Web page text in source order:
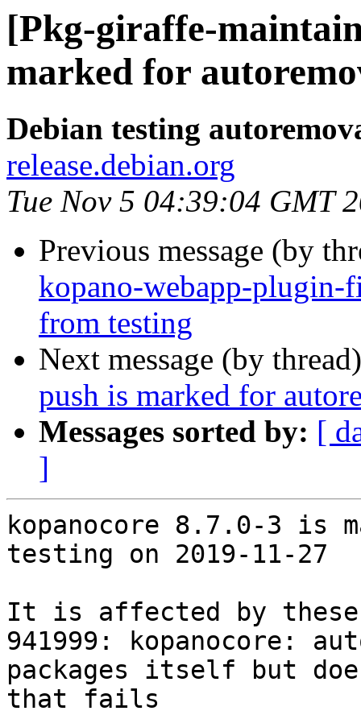
[Pkg-giraffe-
marked for
Debian testing
release.debian.org
Tue Nov 5 04:39:04 GMT
Previous message (by
kopano-webapp-plugin-
from testing
Next message (by
push is marked for
Messages sorted by: [
]
kopanocore 8.7.0-3 is
testing on 2019-11-27
It is affected by these
941999: kopanocore:
packages itself but
that fails